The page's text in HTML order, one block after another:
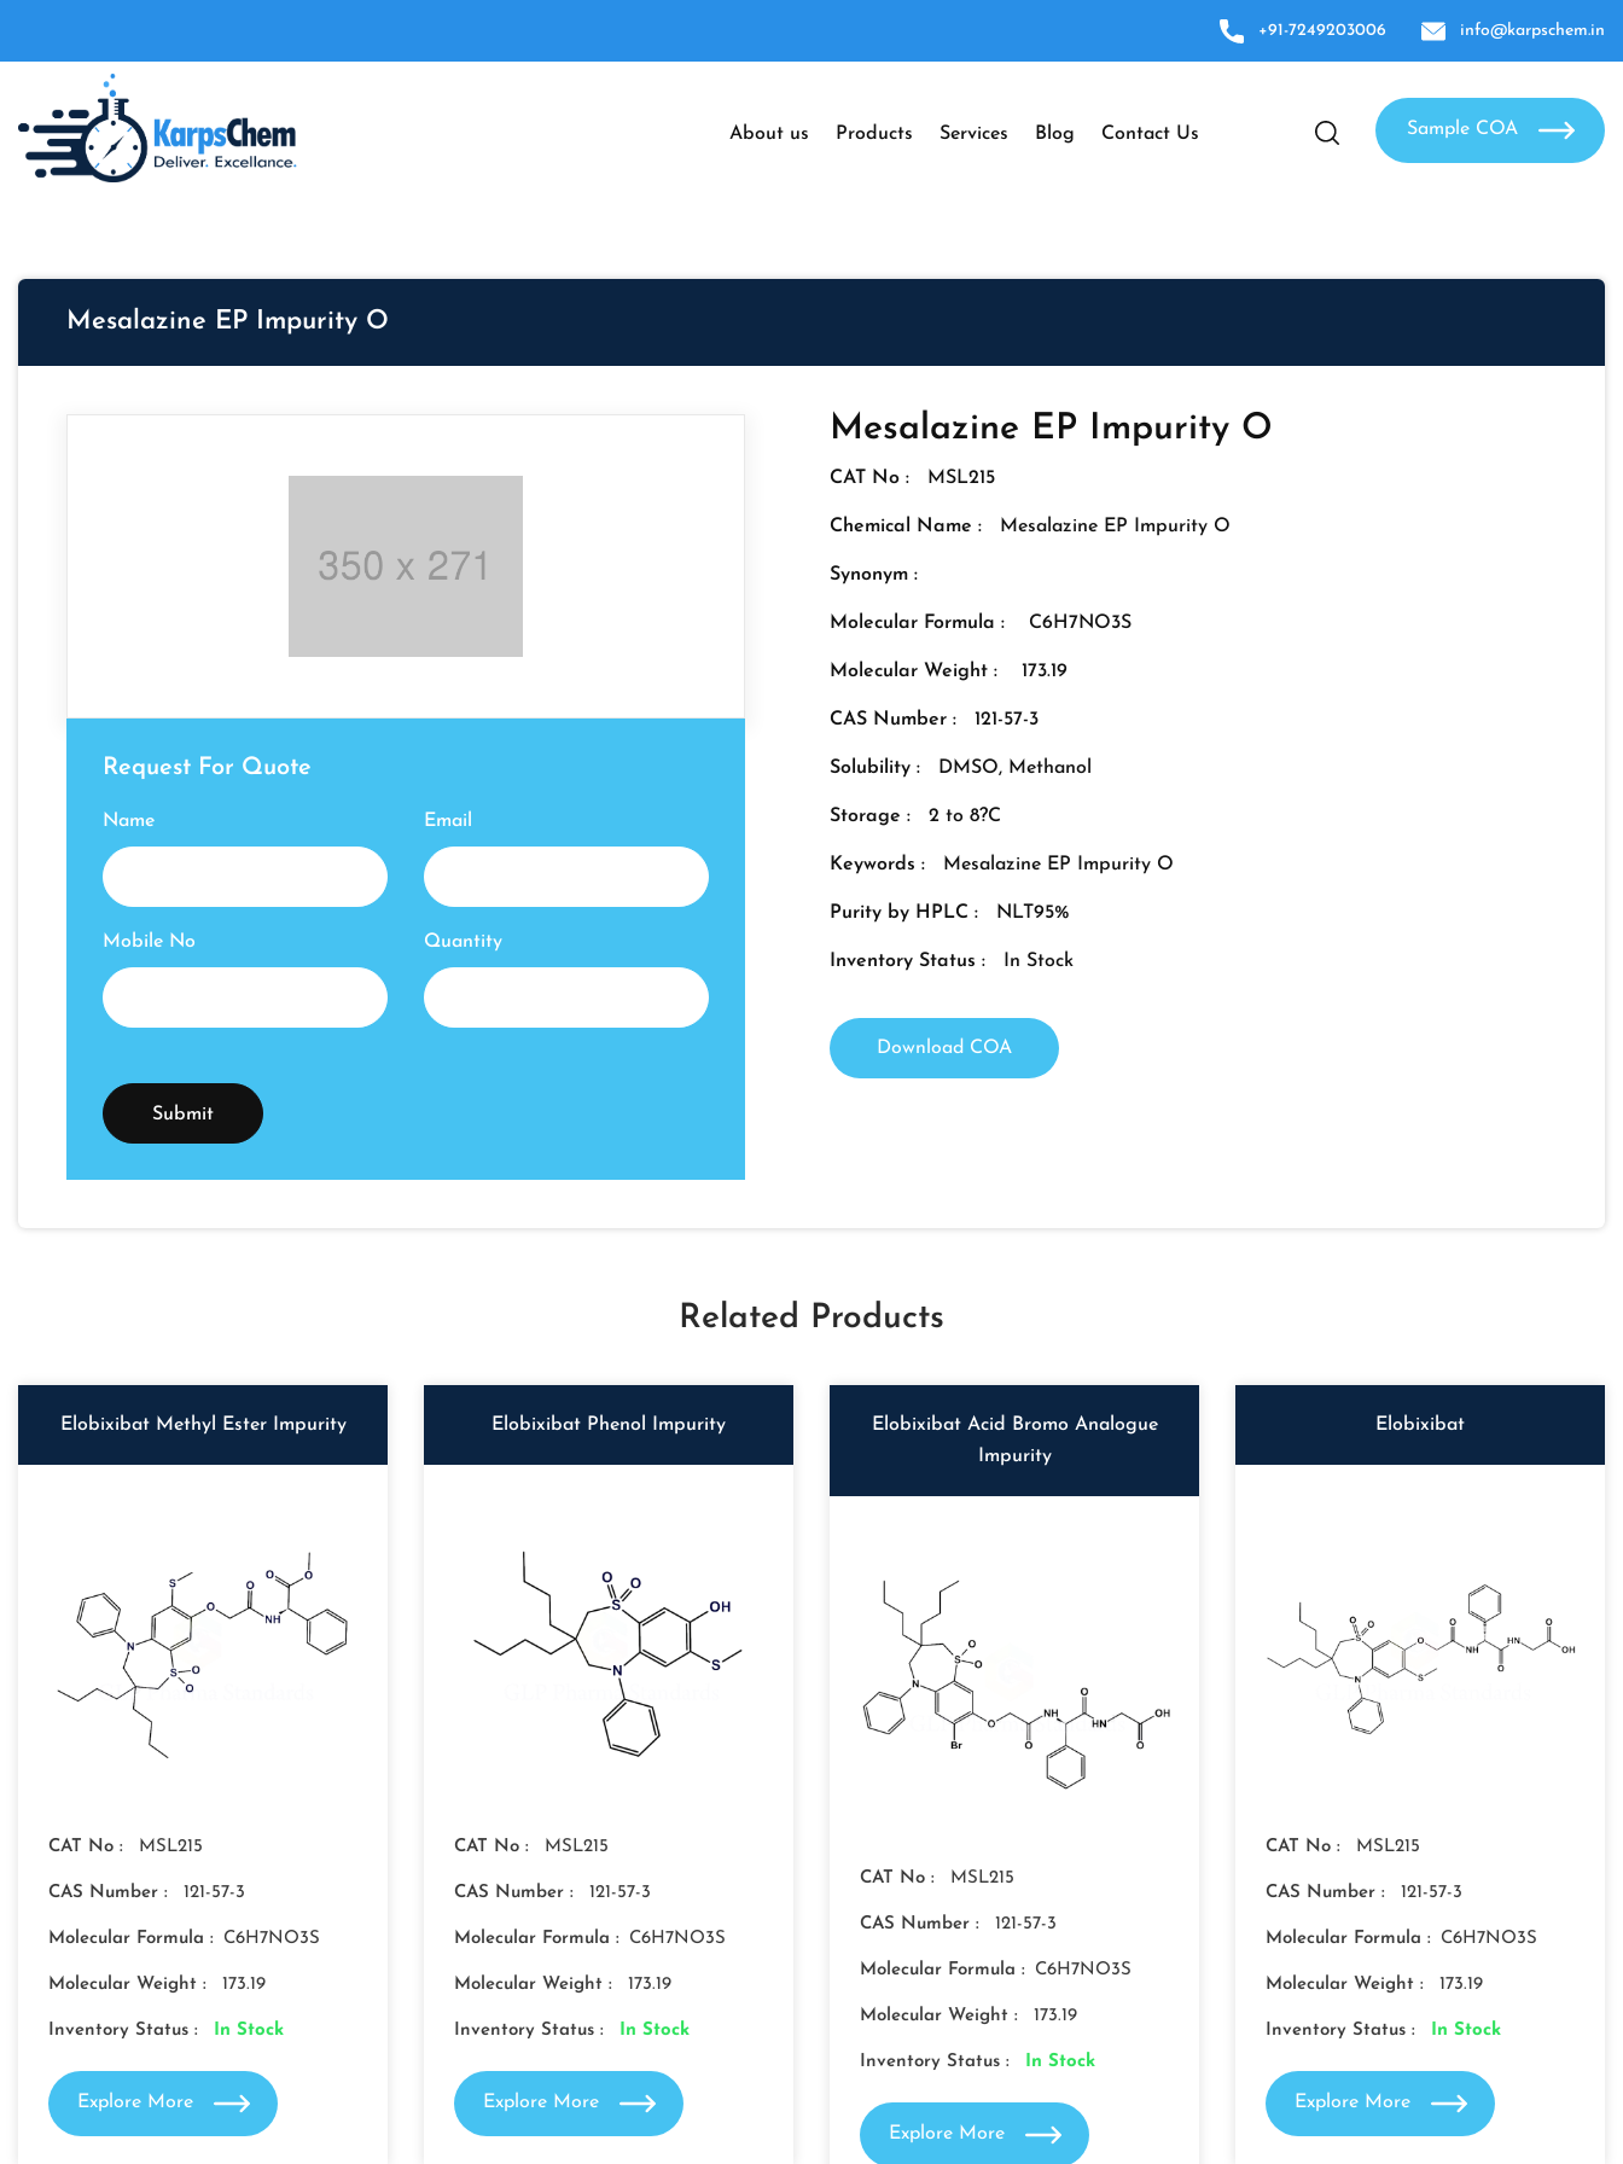
+91-7249203006 info@karpschem.in
About us Products Services Blog Contact Us Sample COA
Mesalazine EP Impurity O
Request For Quote
Name Email
Mobile No Quantity
Mesalazine EP Impurity O
CAT No : MSL215
Chemical Name : Mesalazine EP Impurity O
Synonym :
Molecular Formula : C6H7NO3S
Molecular Weight : 173.19
CAS Number : 121-57-3
Solubility : DMSO, Methanol
Storage : 2 to 8?C
Keywords : Mesalazine EP Impurity O
Purity by HPLC : NLT95%
Inventory Status : In Stock
Download COA
Related Products
Elobixibat Methyl Ester Impurity
CAT No : MSL215
CAS Number : 121-57-3
Molecular Formula : C6H7NO3S
Molecular Weight : 173.19
Inventory Status : In Stock
Explore More
Elobixibat Phenol Impurity
CAT No : MSL215
CAS Number : 121-57-3
Molecular Formula : C6H7NO3S
Molecular Weight : 173.19
Inventory Status : In Stock
Explore More
Elobixibat Acid Bromo Analogue
Impurity
CAT No : MSL215
CAS Number : 121-57-3
Molecular Formula : C6H7NO3S
Molecular Weight : 173.19
Inventory Status : In Stock
Explore More
Elobixibat
CAT No : MSL215
CAS Number : 121-57-3
Molecular Formula : C6H7NO3S
Molecular Weight : 173.19
Inventory Status : In Stock
Explore More